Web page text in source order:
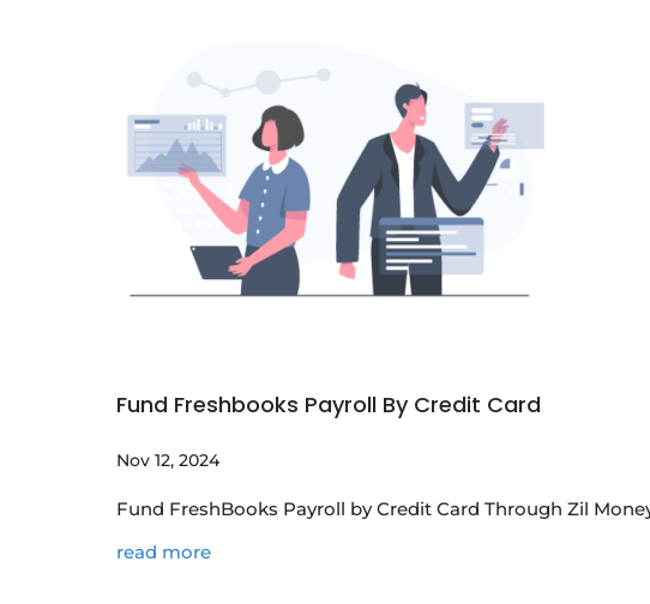
Fund Freshbooks Payroll By Credit Card
Nov 12, 2024
Fund FreshBooks Payroll by Credit Card Through Zil
read more